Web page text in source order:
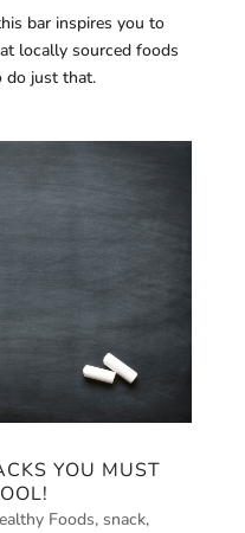
bar inspires you to
locally sourced foods
do just that.
YOU MUST
Foods, snack,